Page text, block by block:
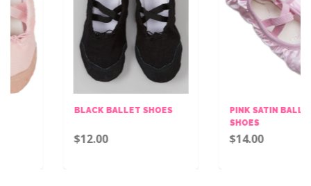
BLACK BALLET SHOES
PINK SATIN BALLET